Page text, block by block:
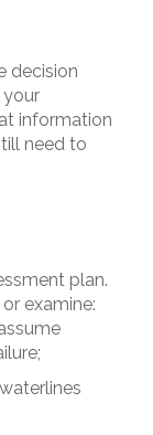
decision
information
need to
plan.
examine: